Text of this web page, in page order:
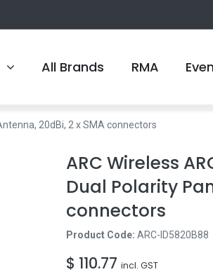
All Brands RMA
20dBi, 2 x SMA connectors
ARC Wireless
Dual Polarity
connectors
Product Code: ARC-ID5820B88
$ 110.77 incl. GST